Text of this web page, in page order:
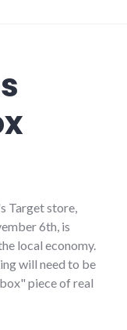
Target store,
6th, is
local economy.
will need to be
piece of real
big box stores"